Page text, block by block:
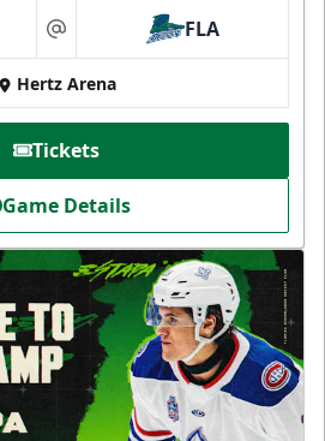
at FLA
Hertz Arena
Tickets
Game Details